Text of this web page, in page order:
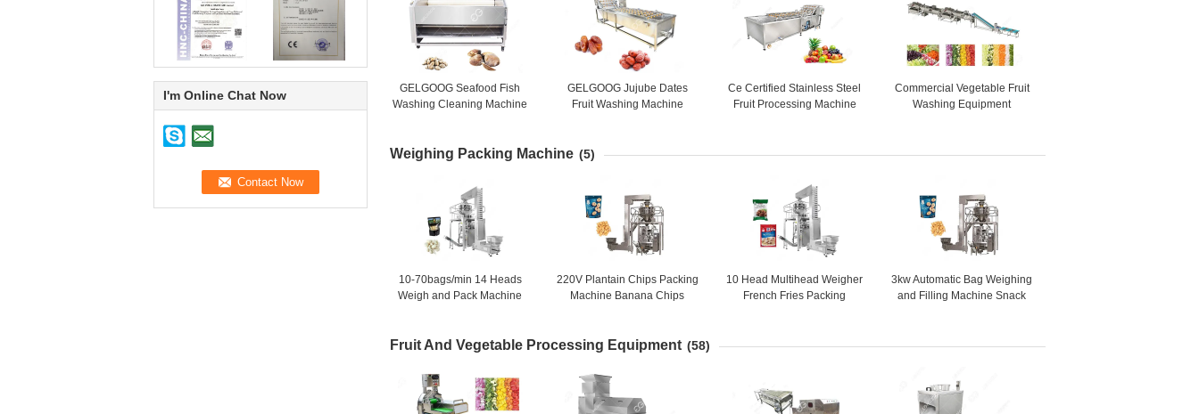
I'm Online Chat Now
GELGOOG Seafood Fish
Washing Cleaning Machine
GELGOOG Jujube Dates
Fruit Washing Machine
Ce Certified Stainless Steel
Fruit Processing Machine
Commercial Vegetable Fruit
Washing Equipment
plant
Weighing Packing Machine (5)
10-70bags/min 14 Heads
Weigh and Pack Machine
220V Plantain Chips Packing
Machine Banana Chips
10 Head Multihead Weigher
French Fries Packing
3kw Automatic Bag Weighing
and Filling Machine Snack
Fruit And Vegetable Processing Equipment (58)